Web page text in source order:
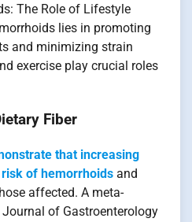
The Role of Lifestyle
lies in promoting
and minimizing strain
exercise play crucial roles
Fiber
that increasing
of hemorrhoids and
affected. A meta-
of Gastroenterology